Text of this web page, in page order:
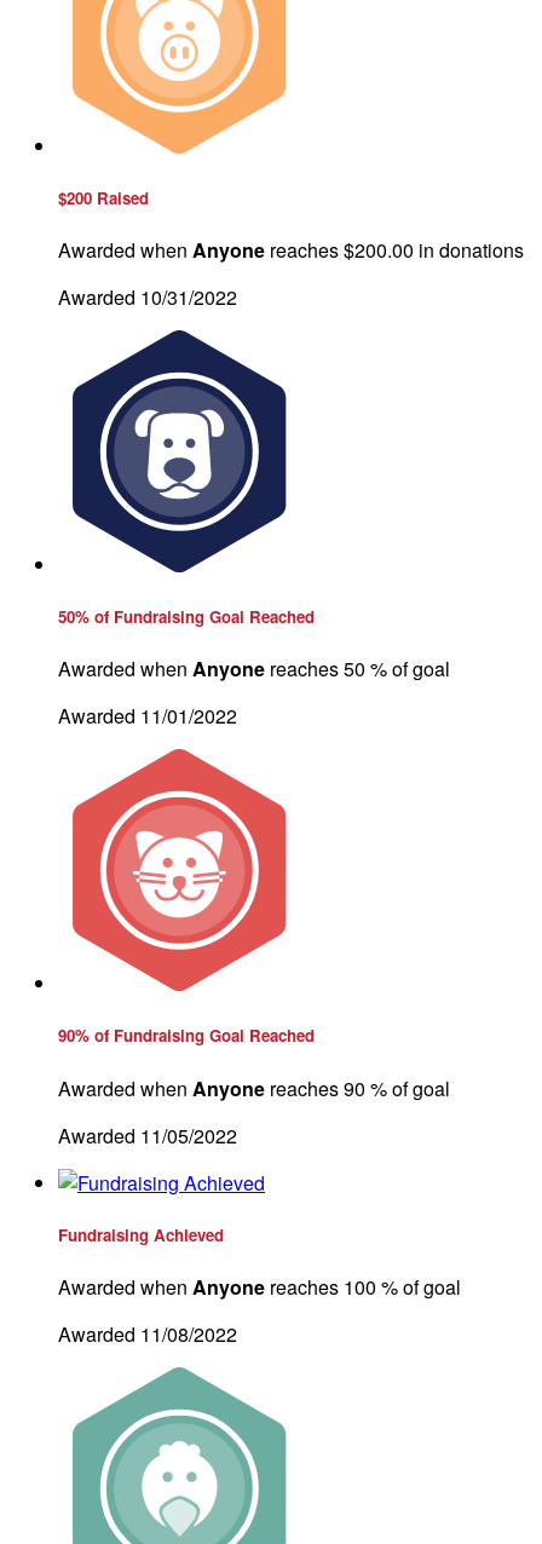
$200 Raised
Awarded when Anyone reaches $200.00 in donations
Awarded 10/31/2022
50% of Fundraising Goal Reached
Awarded when Anyone reaches 50 % of goal
Awarded 11/01/2022
90% of Fundraising Goal Reached
Awarded when Anyone reaches 90 % of goal
Awarded 11/05/2022
Fundraising Achieved
Awarded when Anyone reaches 100 % of goal
Awarded 11/08/2022